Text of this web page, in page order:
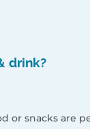
drink?
or snacks are